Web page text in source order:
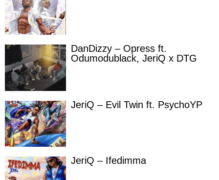
DanDizzy – Opress ft.
Odumodublack, JeriQ x DTG
JeriQ – Evil Twin ft. PsychoYP
JeriQ – Ifedimma